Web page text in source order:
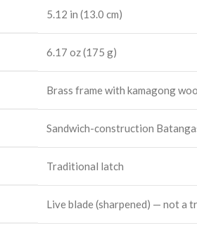
5.12 in (13.0 cm)
6.17 oz (175 g)
Brass frame with kamagong
Sandwich-construction
Traditional latch
Live blade (sharpened) — not a